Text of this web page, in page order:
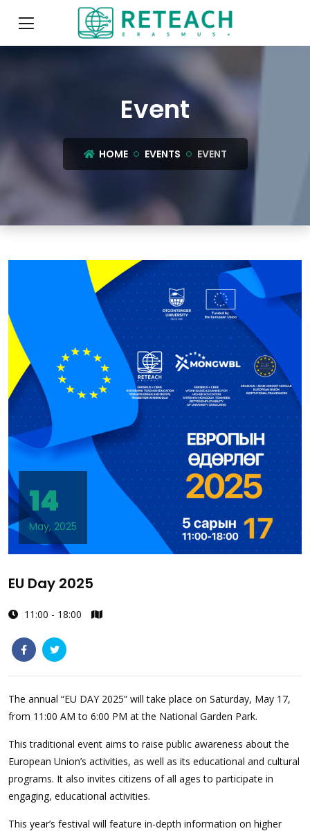
Event
HOME EVENTS EVENT
14
May, 2025
EU Day 2025
11:00 - 18:00
The annual “EU DAY 2025” will take place on Saturday, May 17,
from 11:00 AM to 6:00 PM at the National Garden Park.
This traditional event aims to raise public awareness about the
European Union’s activities, as well as its educational and cultural
programs. It also invites citizens of all ages to participate in
engaging, educational activities.
This year’s festival will feature in-depth information on higher